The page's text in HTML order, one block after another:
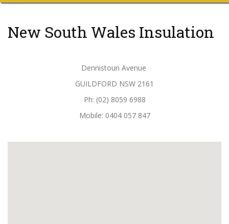
New South Wales Insulation
Dennistoun Avenue
GUILDFORD NSW 2161
Ph: (02) 8059 6988
Mobile: 0404 057 847